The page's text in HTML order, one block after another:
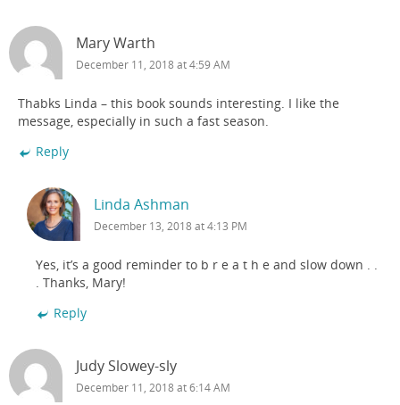
Mary Warth
December 11, 2018 at 4:59 AM
Thabks Linda – this book sounds interesting. I like the
message, especially in such a fast season.
Reply
Linda Ashman
December 13, 2018 at 4:13 PM
Yes, it’s a good reminder to b r e a t h e and slow down . .
. Thanks, Mary!
Reply
Judy Slowey-sly
December 11, 2018 at 6:14 AM